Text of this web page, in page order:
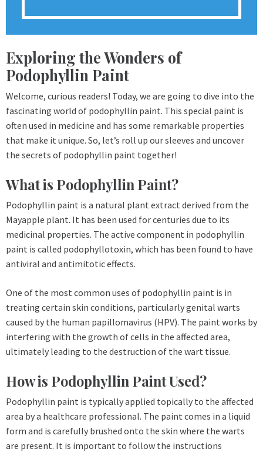
Exploring the Wonders of
Podophyllin Paint
Welcome, curious readers! Today, we are going to dive into the
fascinating world of podophyllin paint. This special paint is
often used in medicine and has some remarkable properties
that make it unique. So, let’s roll up our sleeves and uncover
the secrets of podophyllin paint together!
What is Podophyllin Paint?
Podophyllin paint is a natural plant extract derived from the
Mayapple plant. It has been used for centuries due to its
medicinal properties. The active component in podophyllin
paint is called podophyllotoxin, which has been found to have
antiviral and antimitotic effects.
One of the most common uses of podophyllin paint is in
treating certain skin conditions, particularly genital warts
caused by the human papillomavirus (HPV). The paint works by
interfering with the growth of cells in the affected area,
ultimately leading to the destruction of the wart tissue.
How is Podophyllin Paint Used?
Podophyllin paint is typically applied topically to the affected
area by a healthcare professional. The paint comes in a liquid
form and is carefully brushed onto the skin where the warts
are present. It is important to follow the instructions